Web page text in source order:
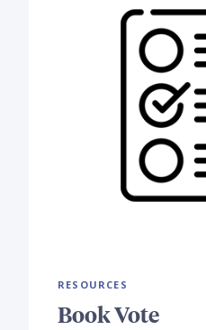
RESOURCES
Book Vote